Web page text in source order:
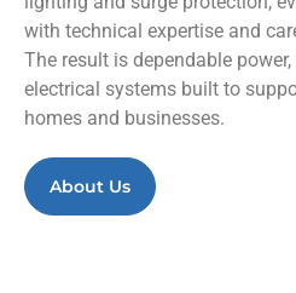
with technical expertise and
The result is dependable
electrical systems built to
homes and businesses.
About Us